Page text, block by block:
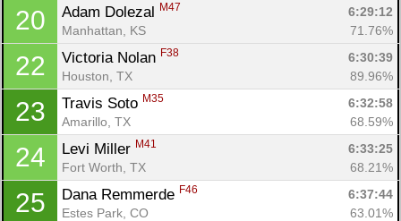
20 Adam Dolezal M47
6:29:12
Manhattan, KS
71.76%
22 Victoria Nolan F38
6:30:39
Houston, TX
89.96%
23 Travis Soto M35
6:32:58
Amarillo, TX
68.59%
24 Levi Miller M41
6:33:25
Fort Worth, TX
68.21%
25 Dana Remmerde F46
6:37:44
Estes Park, CO
63.01%